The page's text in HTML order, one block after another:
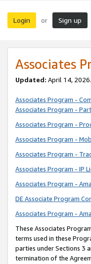
Login or Sign up
Associates
Updated: April 14,
Associates Program -
Associates Program -
Associates Program -
Associates Program -
Associates Program -
Associates Program - IP
Associates Program -
DE Associate Program
Associates Program -
These Associates
terms used in these
parties under Sections 3
termination of the